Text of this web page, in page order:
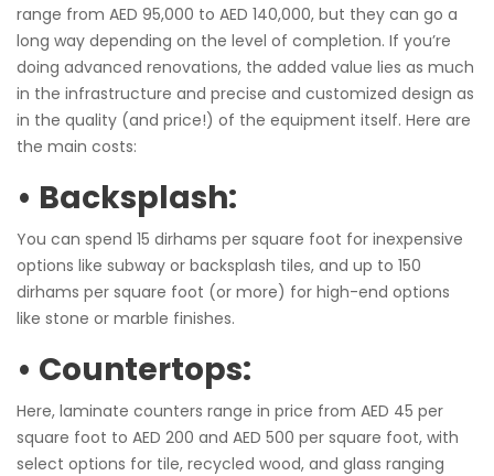
range from AED 95,000 to AED 140,000, but they can go a
long way depending on the level of completion. If you’re
doing advanced renovations, the added value lies as much
in the infrastructure and precise and customized design as
in the quality (and price!) of the equipment itself. Here are
the main costs:
• Backsplash:
You can spend 15 dirhams per square foot for inexpensive
options like subway or backsplash tiles, and up to 150
dirhams per square foot (or more) for high-end options
like stone or marble finishes.
• Countertops:
Here, laminate counters range in price from AED 45 per
square foot to AED 200 and AED 500 per square foot, with
select options for tile, recycled wood, and glass ranging